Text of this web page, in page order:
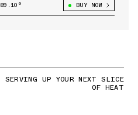
89.10° BUY NOW
SERVING UP YOUR NEXT SLICE
OF HEAT